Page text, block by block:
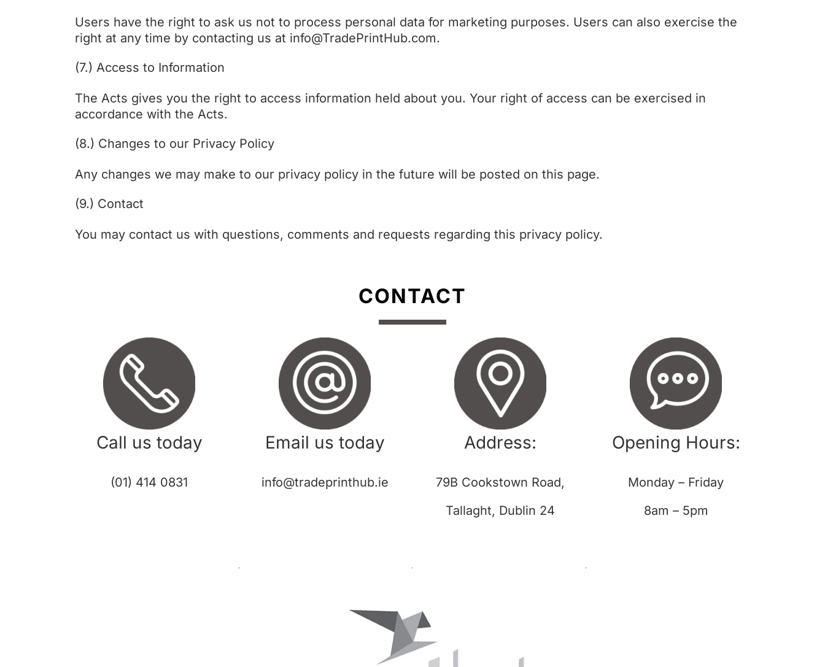
Users have the right to ask us not to process personal data for marketing purposes. Users can also exercise the
right at any time by contacting us at info@TradePrintHub.com.
(7.) Access to Information
The Acts gives you the right to access information held about you. Your right of access can be exercised in
accordance with the Acts.
(8.) Changes to our Privacy Policy
Any changes we may make to our privacy policy in the future will be posted on this page.
(9.) Contact
You may contact us with questions, comments and requests regarding this privacy policy.
CONTACT
Call us today
(01) 414 0831
Email us today
info@tradeprinthub.ie
Address:
79B Cookstown Road,
Tallaght, Dublin 24
Opening Hours:
Monday – Friday
8am – 5pm